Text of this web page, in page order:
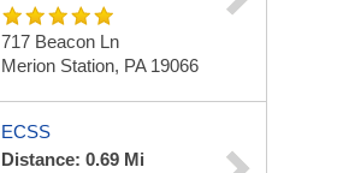
717 Beacon Ln
Merion Station, PA 19066
ECSS
Distance: 0.69 Mi